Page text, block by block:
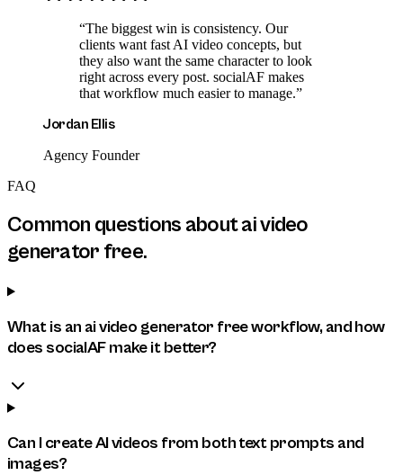
“The biggest win is consistency. Our
clients want fast AI video concepts, but
they also want the same character to look
right across every post. socialAF makes
that workflow much easier to manage.”
Jordan Ellis
Agency Founder
FAQ
Common questions aboutai video
generator free.
What is an ai video generator free workflow, and how
does socialAF make it better?
Can I create AI videos from both text prompts and
images?